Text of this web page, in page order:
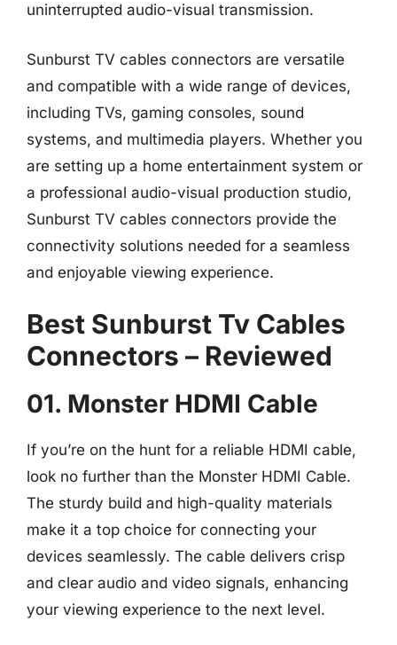
uninterrupted audio-visual transmission.
Sunburst TV cables connectors are versatile
and compatible with a wide range of devices,
including TVs, gaming consoles, sound
systems, and multimedia players. Whether you
are setting up a home entertainment system or
a professional audio-visual production studio,
Sunburst TV cables connectors provide the
connectivity solutions needed for a seamless
and enjoyable viewing experience.
Best Sunburst Tv Cables
Connectors – Reviewed
01. Monster HDMI Cable
If you’re on the hunt for a reliable HDMI cable,
look no further than the Monster HDMI Cable.
The sturdy build and high-quality materials
make it a top choice for connecting your
devices seamlessly. The cable delivers crisp
and clear audio and video signals, enhancing
your viewing experience to the next level.